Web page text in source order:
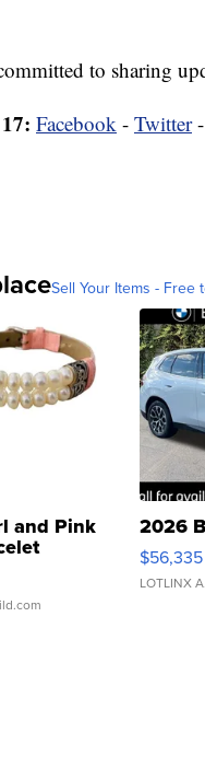
to sharing
Facebook - Twitter-
Sell Your Items - Free
and Pink
Clo...
2026
$56,335
LOTLINX A.